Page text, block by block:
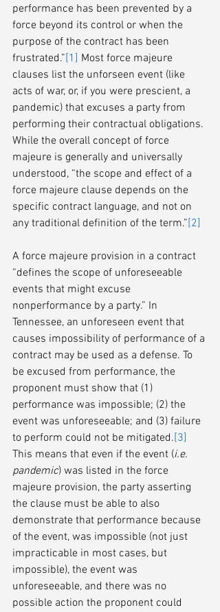
performance has been prevented by a
force beyond its control or when the
purpose of the contract has been
frustrated.”[1] Most force majeure
clauses list the unforseen event (like
acts of war, or, if you were prescient, a
pandemic) that excuses a party from
performing their contractual obligations.
While the overall concept of force
majeure is generally and universally
understood, “the scope and effect of a
force majeure clause depends on the
specific contract language, and not on
any traditional definition of the term.”[2]
A force majeure provision in a contract
“defines the scope of unforeseeable
events that might excuse
nonperformance by a party.” In
Tennessee, an unforeseen event that
causes impossibility of performance of a
contract may be used as a defense. To
be excused from performance, the
proponent must show that (1)
performance was impossible; (2) the
event was unforeseeable; and (3) failure
to perform could not be mitigated.[3]
This means that even if the event (i.e.
pandemic) was listed in the force
majeure provision, the party asserting
the clause must be able to also
demonstrate that performance because
of the event, was impossible (not just
impracticable in most cases, but
impossible), the event was
unforeseeable, and there was no
possible action the proponent could